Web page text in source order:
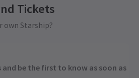
Tickets
own Starship?
and be the first to know as soon as